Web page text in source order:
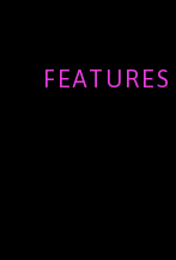
FEATURES